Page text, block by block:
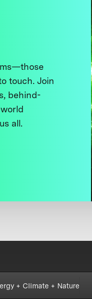
touch. Join
behind-
all.
+ Climate + Nature